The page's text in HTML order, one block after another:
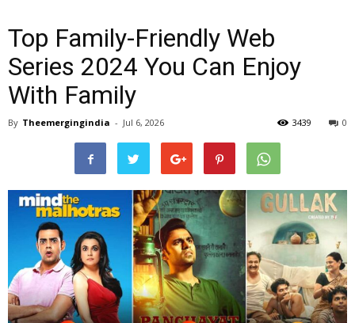
Top Family-Friendly Web
Series 2024 You Can Enjoy
With Family
By Theemergingindia - Jul 6, 2026 0
3439